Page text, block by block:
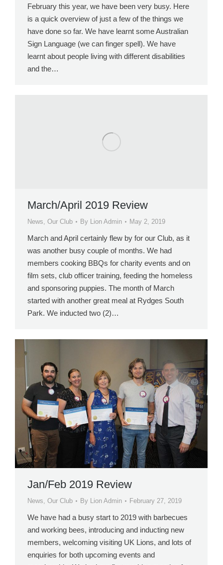
February this year, we have been very busy. Here
is a quick overview of just a few of the things we
have done so far. We have learnt some Australian
Sign Language (we can finger spell). We have
learnt about people living with different disabilities
and the…
March/April 2019 Review
News Our Club By Lion Admin May 2, 2019
March and April certainly flew by for our Club, as it
was another busy couple of months. We had
members cooking BBQs for charity events and on
film sets, club officer training, feeding the homeless
and sponsoring puppies. The month of March
started with another great meal at Rydges South
Park. We inducted two (2)…
Jan/Feb 2019 Review
News, Our Club By Lion Admin February 27, 2019
We have had a busy start to 2019 with barbecues
and working bees, introducing and inducting new
members, welcoming visiting UK Lions, and lots of
enquiries for both upcoming events and